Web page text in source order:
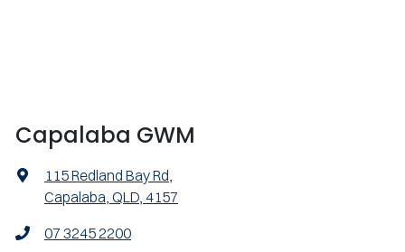
Capalaba GWM
115 Redland Bay Rd,
Capalaba, QLD, 4157
07 3245 2200